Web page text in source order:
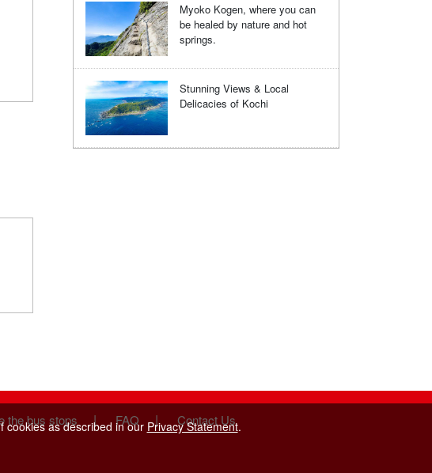
Myoko Kogen, where you can
be healed by nature and hot
springs.
Stunning Views & Local
Delicacies of Kochi
cookies as described in our Privacy Statement.
the bus stops | FAQ | Contact Us